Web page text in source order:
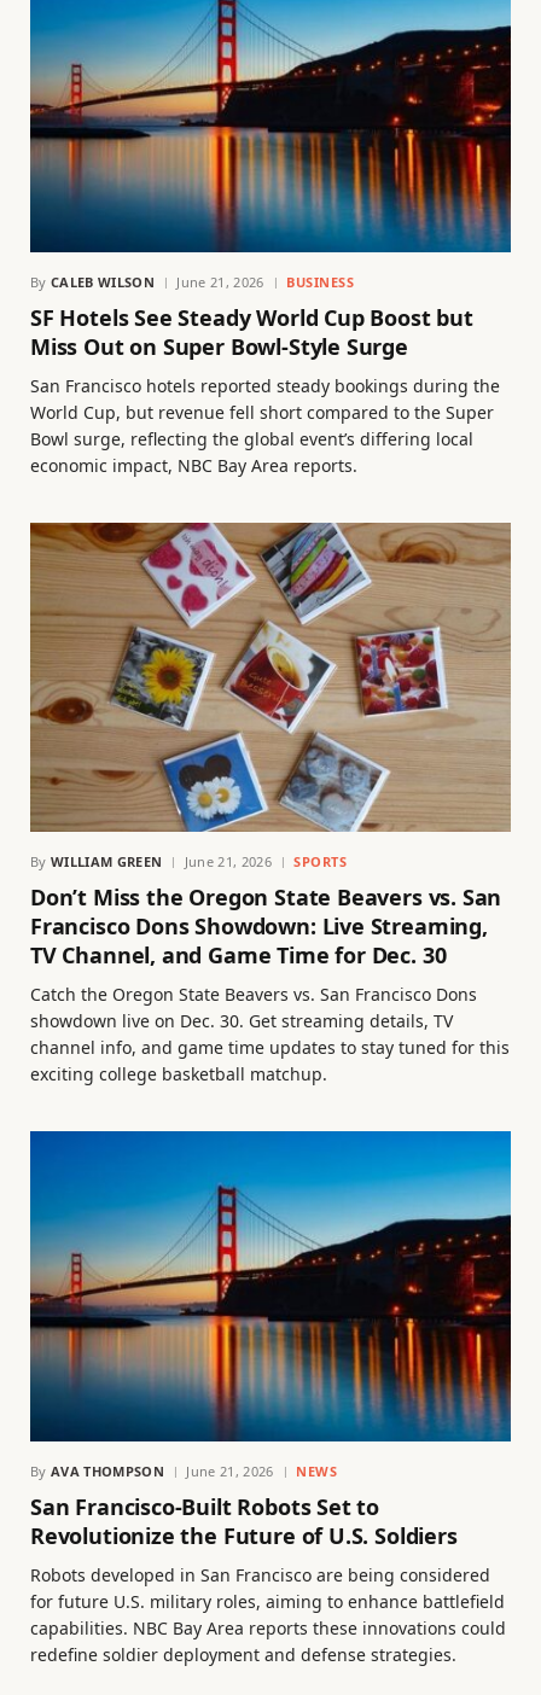
By CALEB WILSON June 21, 2026 BUSINESS
SF Hotels See Steady World Cup Boost but
Miss Out on Super Bowl-Style Surge
San Francisco hotels reported steady bookings during the
World Cup, but revenue fell short compared to the Super
Bowl surge, reflecting the global event’s differing local
economic impact, NBC Bay Area reports.
By WILLIAM GREEN June 21, 2026 SPORTS
Don’t Miss the Oregon State Beavers vs. San
Francisco Dons Showdown: Live Streaming,
TV Channel, and Game Time for Dec. 30
Catch the Oregon State Beavers vs. San Francisco Dons
showdown live on Dec. 30. Get streaming details, TV
channel info, and game time updates to stay tuned for this
exciting college basketball matchup.
By AVA THOMPSON June 21, 2026 NEWS
San Francisco-Built Robots Set to
Revolutionize the Future of U.S. Soldiers
Robots developed in San Francisco are being considered
for future U.S. military roles, aiming to enhance battlefield
capabilities. NBC Bay Area reports these innovations could
redefine soldier deployment and defense strategies.